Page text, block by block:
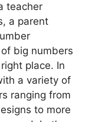
teacher
a parent
big numbers
place. In
a variety of
ranging from
to more